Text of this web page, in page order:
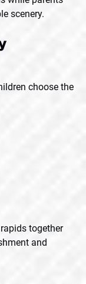
scenery.
choose the
together
and